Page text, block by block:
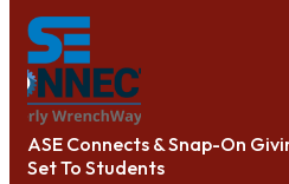
ASE Connects & Snap-On
Set To Students